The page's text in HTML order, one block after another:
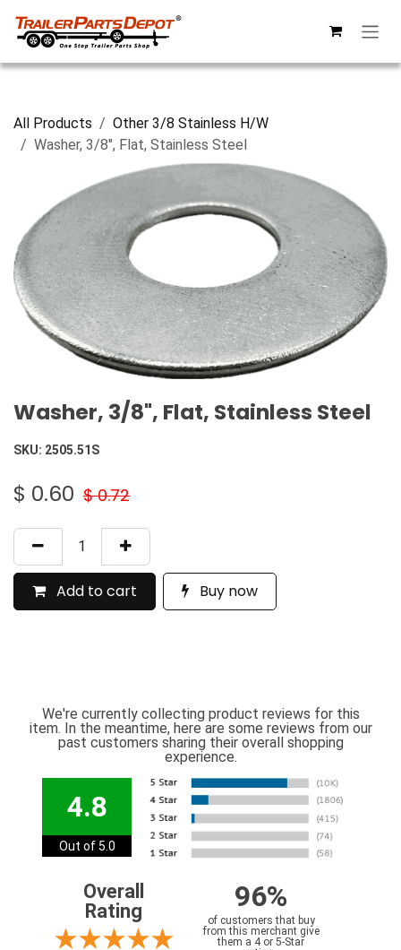
All Products
Other 3/8 Stainless H/W
Washer, 3/8", Flat, Stainless Steel
Washer, 3/8", Flat, Stainless Steel
SKU: 2505.51S
$ 0.60 $0.72
Add to cart Buy now
We're currently collecting product reviews for this
item. In the meantime, here are some reviews from our
past customers sharing their overall shopping
experience.
4.8
Out of 5.0
Overall
Rating
96%
of customers that buy
from this merchant give
them a 4 or 5-Star